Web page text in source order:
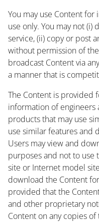
You may use Content
use only. You may not
service, (ii) copy or post
without permission of
broadcast Content via
a manner that is
The Content is provided
information of engineers
products that may use
use similar features and
Users may view and
purposes and not to use
site or Internet model
download the Content
provided that the
and other proprietary
Content on any copies of